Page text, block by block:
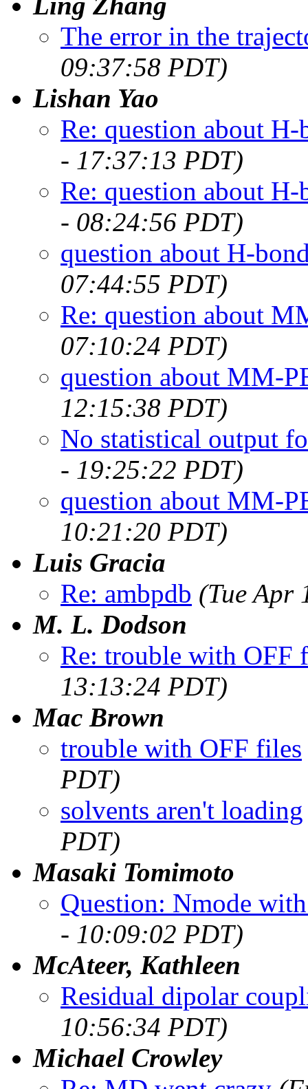
The error in the
09:37:58 PDT)
Lishan Yao
Re: question about
- 17:37:13 PDT)
Re: question about
- 08:24:56 PDT)
question about H-
07:44:55 PDT)
Re: question about
07:10:24 PDT)
question about MM-
12:15:38 PDT)
No statistical output
- 19:25:22 PDT)
question about MM-
10:21:20 PDT)
Luis Gracia
Re: ambpdb (Tue Apr
M. L. Dodson
Re: trouble with OFF
13:13:24 PDT)
Mac Brown
trouble with OFF files
PDT)
solvents aren't loading
PDT)
Masaki Tomimoto
Question: Nmode
- 10:09:02 PDT)
McAteer, Kathleen
Residual dipolar
10:56:34 PDT)
Michael Crowley